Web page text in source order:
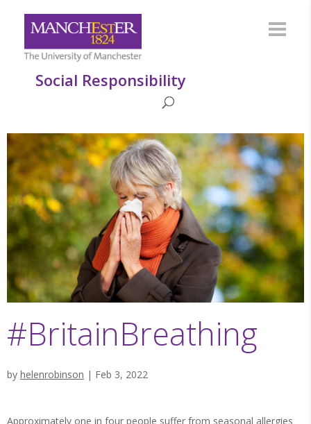
Social Responsibility
#BritainBreathing
by helenrobinson | Feb 3, 2022
Approximately one in four people suffer from seasonal allergies